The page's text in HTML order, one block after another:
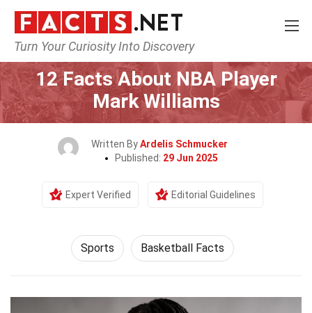
Turn Your Curiosity Into Discovery
Home Lifestyle Sports
12 Facts About NBA Player
Mark Williams
Written ByArdelis Schmucker
Published: 29 Jun 2025
Expert Verified Editorial Guidelines
Sports Basketball Facts